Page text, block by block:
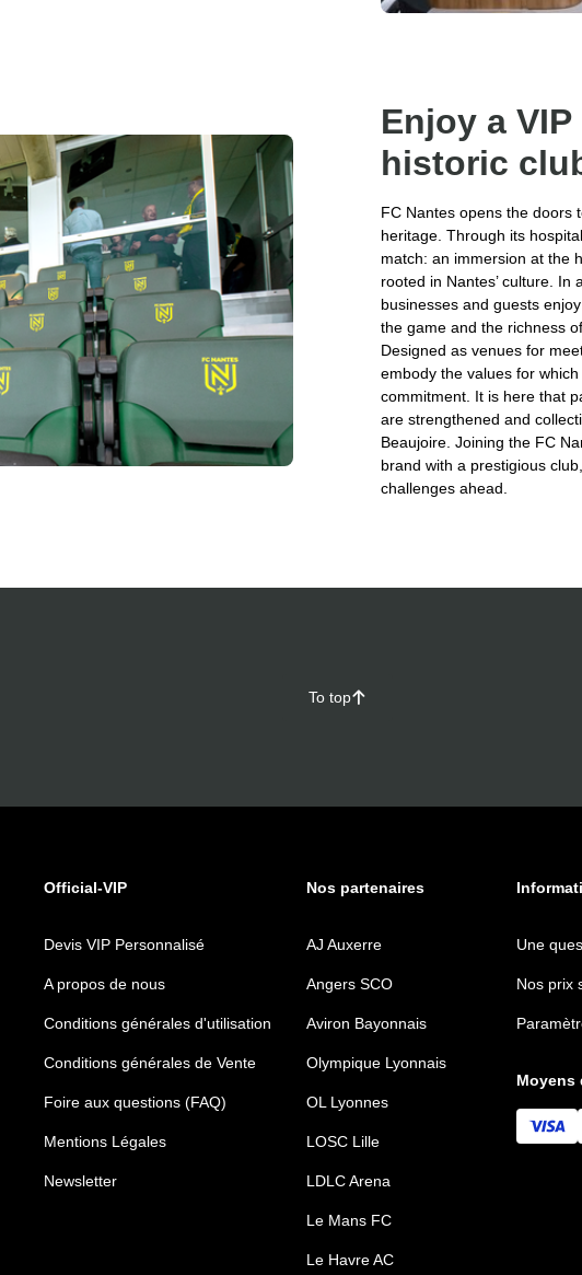
Enjoy a
historic
FC Nantes opens the doors
heritage. Through its
match: an immersion at the
rooted in Nantes’ culture.
businesses and guests
the game and the richness
Designed as venues for
embody the values for
commitment. It is here that
are strengthened and
Beaujoire. Joining the FC
brand with a prestigious
challenges ahead.
To top􀄨
Official-VIP Nos partenaires
Devis VIP Personnalisé
A propos de nous
Conditions générales d'utilisation
Conditions générales de Vente
Foire aux questions (FAQ)
Mentions Légales
Newsletter
AJ Auxerre
Angers SCO
Aviron Bayonnais
Olympique Lyonnais
OL Lyonnes
LOSC Lille
LDLC Arena
Le Mans FC
Le Havre AC
Une
Nos prix
Moyens